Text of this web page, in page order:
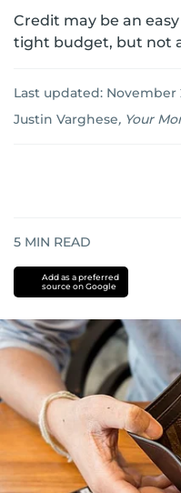
Credit may be an
tight budget, but not
Last updated: November
Justin Varghese, Your
5 MIN READ
Add as a preferred
source on Google